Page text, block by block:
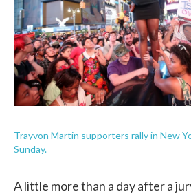
Trayvon Martin supporters rally in New
Sunday.
A little more than a day after a